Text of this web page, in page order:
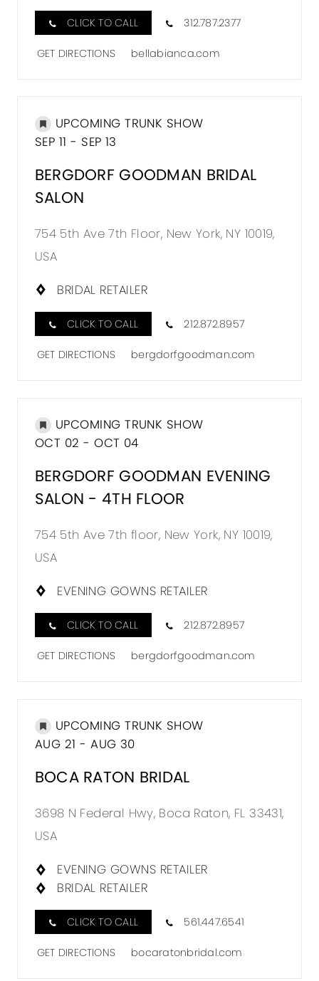
CLICK TO CALL 312.787.2377
GET DIRECTIONS bellabianca.com
UPCOMING TRUNK SHOW
SEP 11 - SEP 13
BERGDORF GOODMAN BRIDAL
SALON
754 5th Ave 7th Floor, New York, NY 10019,
USA
BRIDAL RETAILER
CLICK TO CALL 212.872.8957
GET DIRECTIONS bergdorfgoodman.com
UPCOMING TRUNK SHOW
OCT 02 - OCT 04
BERGDORF GOODMAN EVENING
SALON - 4TH FLOOR
754 5th Ave 7th floor, New York, NY 10019,
USA
EVENING GOWNS RETAILER
CLICK TO CALL 212.872.8957
GET DIRECTIONS bergdorfgoodman.com
UPCOMING TRUNK SHOW
AUG 21 - AUG 30
BOCA RATON BRIDAL
3698 N Federal Hwy, Boca Raton, FL 33431,
USA
EVENING GOWNS RETAILER
BRIDAL RETAILER
CLICK TO CALL 561.447.6541
GET DIRECTIONS bocaratonbridal.com